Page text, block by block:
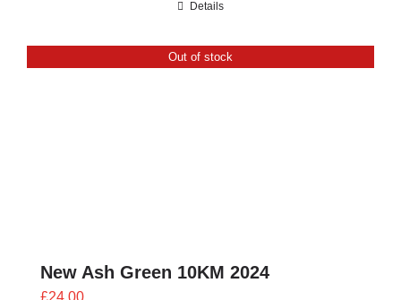
£24.00
Details
Out of stock
New Ash Green 10KM 2024